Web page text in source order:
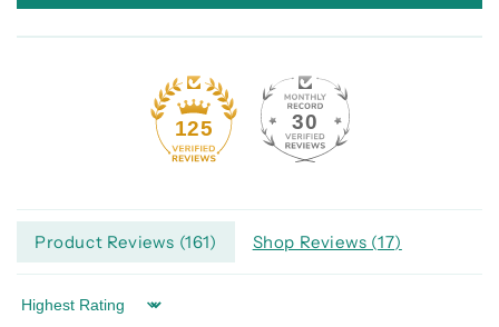
125 30
Product Reviews (161) Shop Reviews (17)
Sort by